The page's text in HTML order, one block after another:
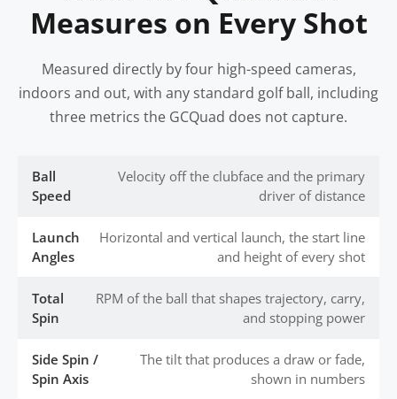
Measures on Every Shot
Measured directly by four high-speed cameras,
indoors and out, with any standard golf ball, including
three metrics the GCQuad does not capture.
Ball
Speed
Velocity off the clubface and the primary
driver of distance
Launch
Angles
Horizontal and vertical launch, the start line
and height of every shot
Total
Spin
RPM of the ball that shapes trajectory, carry,
and stopping power
Side Spin /
Spin Axis
The tilt that produces a draw or fade,
shown in numbers